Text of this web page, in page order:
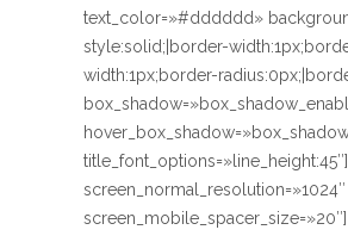
text_color=»#dddddd»
style:solid;|border-
width:1px;border-
screen_mobile_spacer_size=»20″]